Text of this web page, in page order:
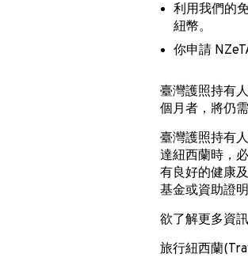
利用我們的
紐幣。
你申請
臺灣護照持有
個月者，將仍
臺灣護照持有
達紐西蘭時，
有良好的健康
基金或資助證明
欲了解更多資
旅行紐西蘭